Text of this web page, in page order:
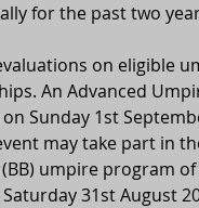
for the past two
on eligible
An Advanced
Sunday 1st
may take part in
umpire program of
31st August